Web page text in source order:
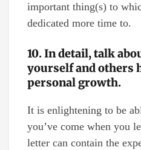
important thing(s) to
dedicated more time to.
10. In detail, talk
yourself and others
personal growth.
It is enlightening to be
you’ve come when you
letter can contain the